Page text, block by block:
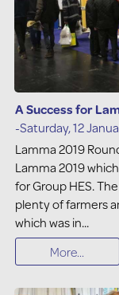
A Success for
-Saturday, 12
Lamma 2019
Lamma 2019
for Group HES.
plenty of farmers
which was in...
More...